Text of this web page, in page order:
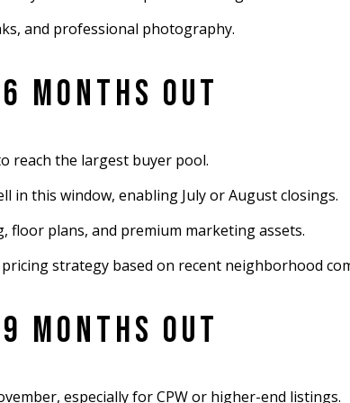
and professional photography.
MONTHS OUT
reach the largest buyer pool.
in this window, enabling July or August closings.
floor plans, and premium marketing assets.
strategy based on recent neighborhood
MONTHS OUT
especially for CPW or higher-end listings.